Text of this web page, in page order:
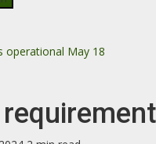
operational May 18